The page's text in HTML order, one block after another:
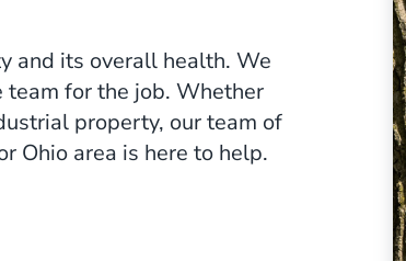
and its overall health. We
team for the job. Whether
property, our team of
Ohio area is here to help.